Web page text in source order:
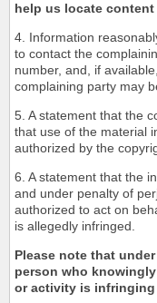
help us locate
4. Information
to contact the
number, and, if
complaining party may
5. A statement that the
that use of the material
authorized by the
6. A statement that the
and under penalty of
authorized to act on
is allegedly infringed.
Please note that
person who
or activity is